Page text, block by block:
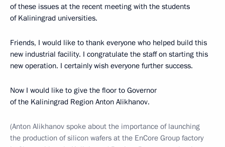
of these issues at the recent meeting with the students
of Kaliningrad universities.
Friends, I would like to thank everyone who helped build this
new industrial facility. I congratulate the staff on starting this
new operation. I certainly wish everyone further success.
Now I would like to give the floor to Governor
of the Kaliningrad Region Anton Alikhanov.
(Anton Alikhanov spoke about the importance of launching
the production of silicon wafers at the EnCore Group factory